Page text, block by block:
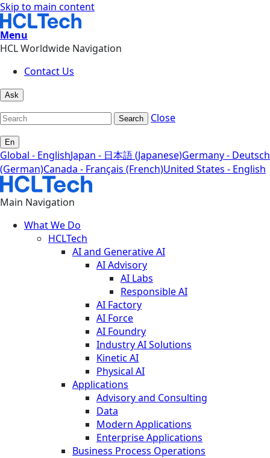
Skip to main content
Menu
HCL Worldwide Navigation
Contact Us
Ask
Search Close
En
Global - EnglishJapan - 日本語 (Japanese)Germany - Deutsch
(German)Canada - Français (French)United States - English
Main Navigation
What We Do
HCLTech
AI and Generative AI
AI Advisory
AI Labs
Responsible AI
AI Factory
AI Force
AI Foundry
Industry AI Solutions
Kinetic AI
Physical AI
Applications
Advisory and Consulting
Data
Modern Applications
Enterprise Applications
Business Process Operations